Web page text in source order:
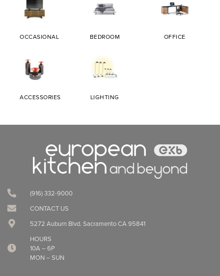
OCCASIONAL BEDROOM OFFICE
ACCESSORIES LIGHTING
(916) 332-9000‬
CONTACT US
5272 Auburn Blvd. Sacramento CA 95841
HOURS
10A – 6P
MON – SUN